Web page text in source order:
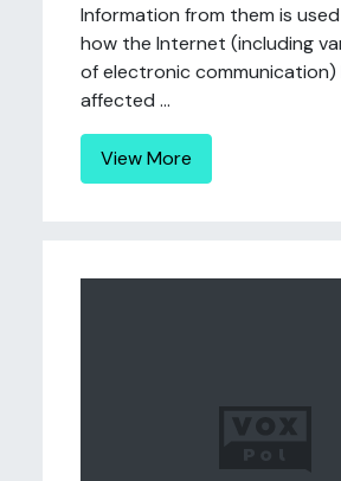
Information from them is
how the Internet (including
of electronic communication)
affected ...
View More